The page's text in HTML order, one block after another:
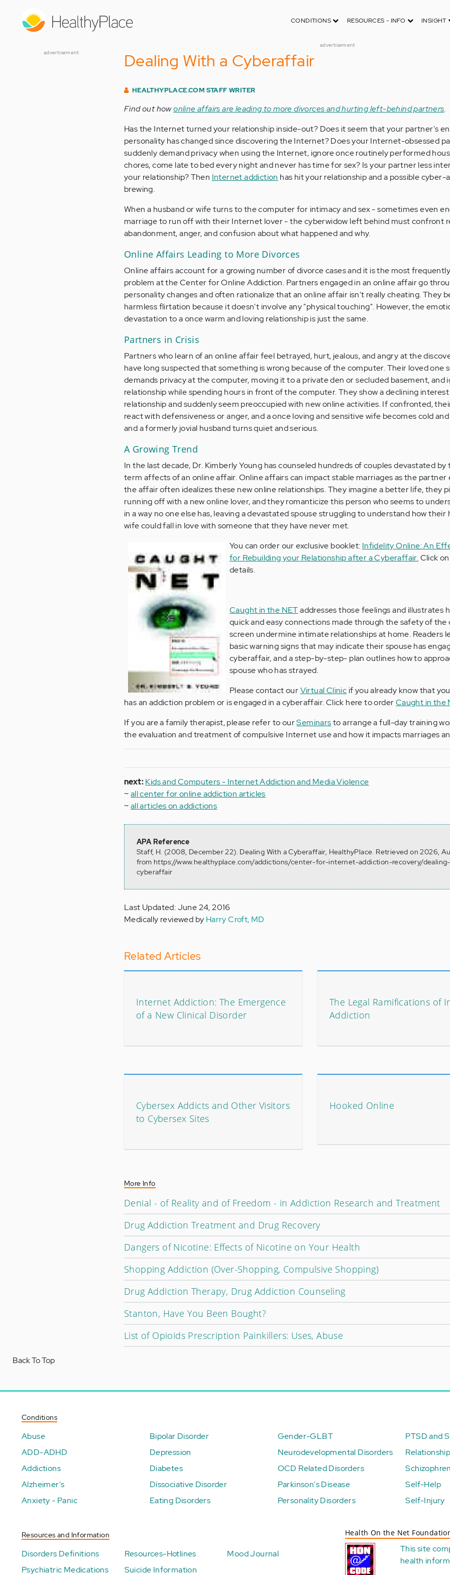
CONDITIONS RESOURCES - INFO INSIGHT
advertisement
advertisement
Dealing With a Cyberaffair
HEALTHYPLACE.COM STAFF WRITER
Find out howonline affairs are leading to more divorces and hurting left-behind partners.
Has the Internet turned your relationship inside-out? Does it seem that your partner's
personality has changed since discovering the Internet? Does your Internet-obsessed
suddenly demand privacy when using the Internet, ignore once routinely performed
chores, come late to bed every night and never has time for sex? Is your partner less
your relationship? Then Internet addiction has hit your relationship and a possible cyber-
brewing.
When a husband or wife turns to the computer for intimacy and sex - sometimes even
marriage to run off with their Internet lover - the cyberwidow left behind must confront
abandonment, anger, and confusion about what happened and why.
Online Affairs Leading to More Divorces
Online affairs account for a growing number of divorce cases and it is the most
problem at the Center for Online Addiction. Partners engaged in an online affair go
personality changes and often rationalize that an online affair isn't really cheating. They
harmless flirtation because it doesn't involve any "physical touching". However, the
devastation to a once warm and loving relationship is just the same.
Partners in Crisis
Partners who learn of an online affair feel betrayed, hurt, jealous, and angry at the
have long suspected that something is wrong because of the computer. Their loved one
demands privacy at the computer, moving it to a private den or secluded basement, and
relationship while spending hours in front of the computer. They show a declining
relationship and suddenly seem preoccupied with new online activities. If confronted,
react with defensiveness or anger, and a once loving and sensitive wife becomes cold
and a formerly jovial husband turns quiet and serious.
A Growing Trend
In the last decade, Dr. Kimberly Young has counseled hundreds of couples devastated
term affects of an online affair. Online affairs can impact stable marriages as the partner
the affair often idealizes these new online relationships. They imagine a better life, they
running off with a new online lover, and they romanticize this person who seems to
in a way no one else has, leaving a devastated spouse struggling to understand how their
wife could fall in love with someone that they have never met.
You can order our exclusive booklet: Infidelity Online: An
for Rebuilding your Relationship after a Cyberaffair.Click
details.
Caught in the NETaddresses those feelings and illustrates
quick and easy connections made through the safety of
screen undermine intimate relationships at home. Readers
basic warning signs that may indicate their spouse has
cyberaffair, and a step-by-step- plan outlines how to
spouse who has strayed.
Please contact ourVirtual Clinic if you already know that
has an addiction problem or is engaged in a cyberaffair. Click here to orderCaught in the
If you are a family therapist, please refer to ourSeminarsto arrange a full-day training
the evaluation and treatment of compulsive Internet use and how it impacts marriages
next:Kids and Computers - Internet Addiction and Media Violence
~all center for online addiction articles
~all articles on addictions
APA Reference
Staff, H. (2008, December 22). Dealing With a Cyberaffair, HealthyPlace. Retrieved on 2026,
from https://www.healthyplace.com/addictions/center-for-internet-addiction-recovery/
cyberaffair
Last Updated: June 24, 2016
Medically reviewed by Harry Croft, MD
Related Articles
Internet Addiction: The Emergence
of a New Clinical Disorder
The Legal Ramifications of
Addiction
Cybersex Addicts and Other Visitors
to Cybersex Sites
Hooked Online
More Info
Denial - of Reality and of Freedom - in Addiction Research and Treatment
Drug Addiction Treatment and Drug Recovery
Dangers of Nicotine: Effects of Nicotine on Your Health
Shopping Addiction (Over-Shopping, Compulsive Shopping)
Drug Addiction Therapy, Drug Addiction Counseling
Stanton, Have You Been Bought?
List of Opioids Prescription Painkillers: Uses, Abuse
Back To Top
Conditions
Abuse
ADD-ADHD
Addictions
Alzheimer's
Anxiety - Panic
Bipolar Disorder
Depression
Diabetes
Dissociative Disorder
Eating Disorders
Gender-GLBT
Neurodevelopmental Disorders
OCD Related Disorders
Parkinson's Disease
Personality Disorders
PTSD and
Self-Help
Self-Injury
Resources and Information
Disorders Definitions
Psychiatric Medications
Resources-Hotlines
Suicide Information
Mood Journal
Health On the Net
This site
health